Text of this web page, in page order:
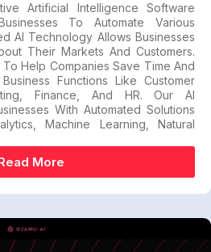
Artificial Intelligence Software
To Automate Various
AI Technology Allows Businesses
Their Markets And Customers.
Help Companies Save Time And
Functions Like Customer
Finance, And HR. Our AI
With Automated Solutions
Machine Learning, Natural
More